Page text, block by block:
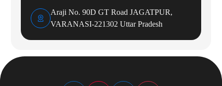
Araji No. 90D GT Road JAGATPUR,
VARANASI-221302 Uttar Pradesh